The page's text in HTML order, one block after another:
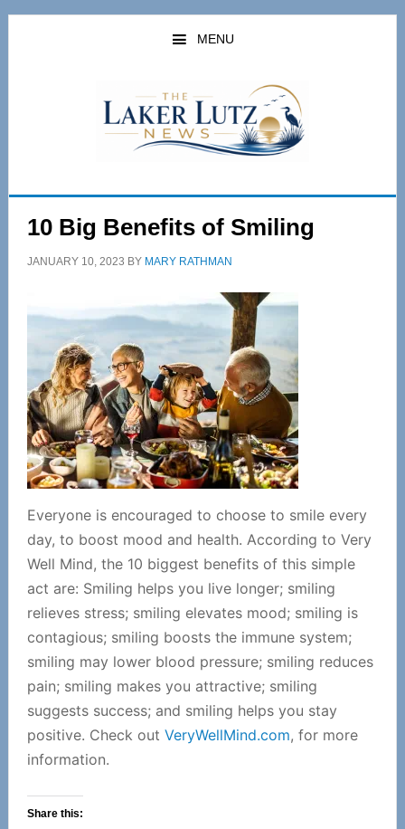
Skip
Skip
MENU
10 Big Benefits of Smiling
JANUARY 10, 2023 BY MARY RATHMAN
Everyone is encouraged to choose to smile every
day, to boost mood and health. According to Very
Well Mind, the 10 biggest benefits of this simple
act are: Smiling helps you live longer; smiling
relieves stress; smiling elevates mood; smiling is
contagious; smiling boosts the immune system;
smiling may lower blood pressure; smiling reduces
pain; smiling makes you attractive; smiling
suggests success; and smiling helps you stay
positive. Check out VeryWellMind.com, for more
information.
Share this: